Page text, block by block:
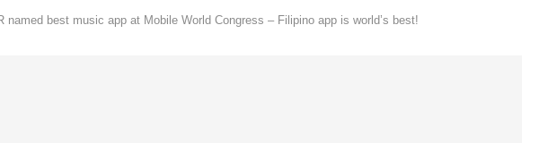
named best music app at Mobile World Congress – Filipino app is world’s best!